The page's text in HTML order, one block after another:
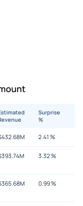
Surprise
%
432.68M 2.41%
393.74M 3.32%
365.68M 0.99%